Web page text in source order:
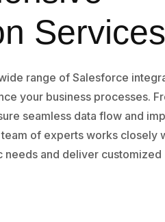
Services
range of Salesforce
your business processes.
seamless data flow and
of experts works closely
and deliver customized